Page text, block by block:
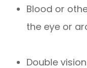
Blood or
the eye or
Double vision